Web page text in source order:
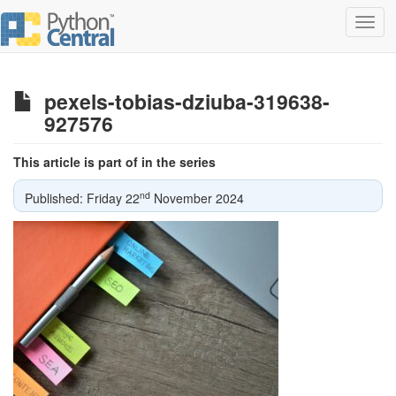
pexels-tobias-dziuba-319638-
927576
This article is part of in the series
Published: Friday 22nd November 2024